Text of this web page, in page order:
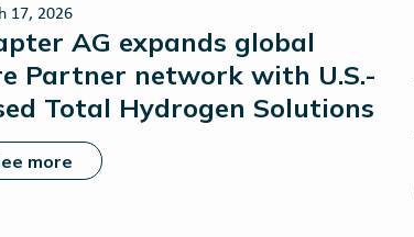
17, 2026
AG expands global
Partner network with U.S.-
Total Hydrogen Solutions
more